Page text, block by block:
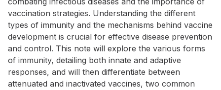
vaccination strategies. Understanding the different
types of immunity and the mechanisms behind vaccine
development is crucial for effective disease prevention
and control. This note will explore the various forms
of immunity, detailing both innate and adaptive
responses, and will then differentiate between
attenuated and inactivated vaccines, two common